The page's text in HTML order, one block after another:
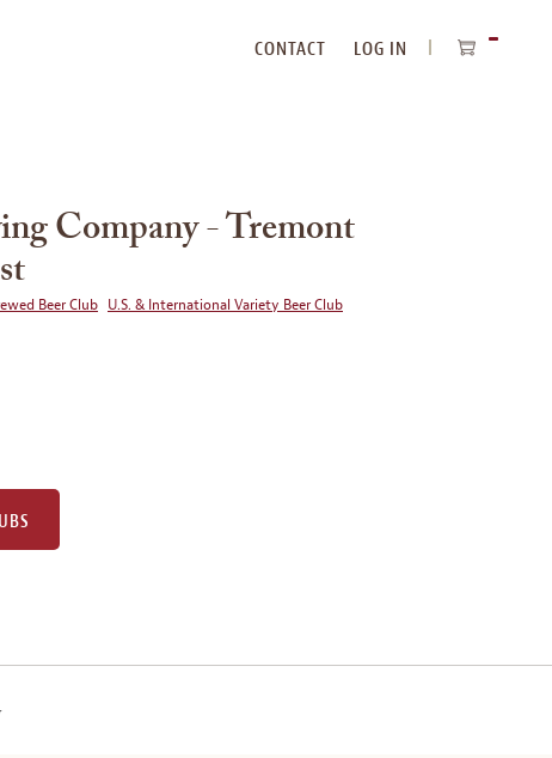
CONTACT
LOG IN
Company - Tremont
Beer Club U.S. & International Variety Beer Club